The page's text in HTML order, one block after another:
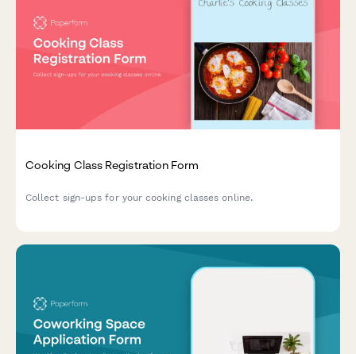
Cooking Class Registration Form
Collect sign-ups for your cooking classes online.